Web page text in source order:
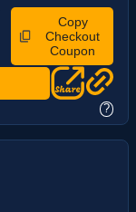
Copy
Checkout
Coupon
?